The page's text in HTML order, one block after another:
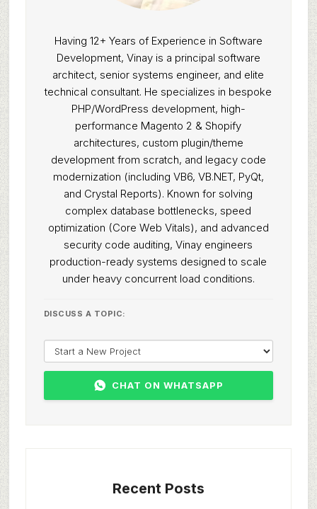
Having 12+ Years of Experience in Software
Development, Vinay is a principal software
architect, senior systems engineer, and elite
technical consultant. He specializes in bespoke
PHP/WordPress development, high-
performance Magento 2 & Shopify
architectures, custom plugin/theme
development from scratch, and legacy code
modernization (including VB6, VB.NET, PyQt,
and Crystal Reports). Known for solving
complex database bottlenecks, speed
optimization (Core Web Vitals), and advanced
security code auditing, Vinay engineers
production-ready systems designed to scale
under heavy concurrent load conditions.
DISCUSS A TOPIC:
CHAT ON WHATSAPP
Recent Posts